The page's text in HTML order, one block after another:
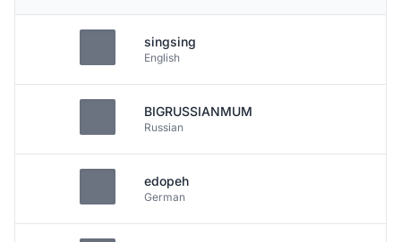
singsing
English
BIGRUSSIANMUM
Russian
edopeh
German